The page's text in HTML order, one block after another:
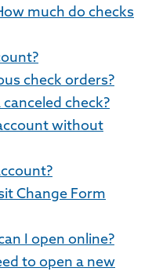
much do checks
check orders?
check?
without
Change Form
I open online?
to open a new